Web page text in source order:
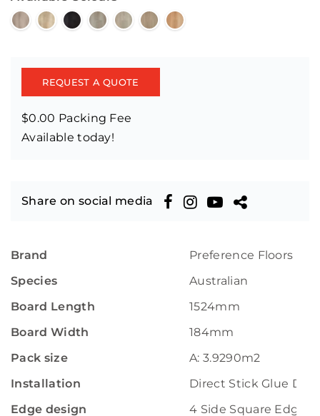
REQUEST A QUOTE
$0.00 Packing Fee
Available today!
Share on social media
Brand
Preference Floors
Species
Australian
Board Length
1524mm
Board Width
184mm
Pack size
A: 3.9290m2
Installation
Direct Stick Glue
Edge design
4 Side Square Edge